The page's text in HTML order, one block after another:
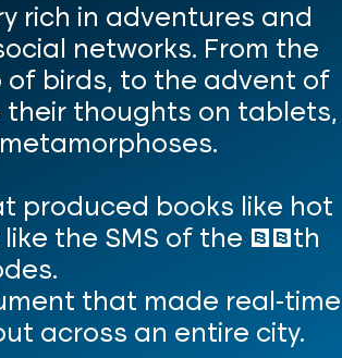
rich in adventures and
networks. From the
of birds, to the advent of
their thoughts on tablets,
produced books like hot
the SMS of the 19th
that made real-time
across an entire city.